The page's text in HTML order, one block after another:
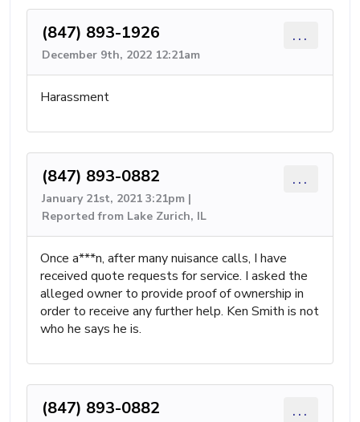
(847) 893-1926
December 9th, 2022 12:21am
...
Harassment
(847) 893-0882
January 21st, 2021 3:21pm |
Reported from Lake Zurich, IL
...
Once a***n, after many nuisance calls, I have
received quote requests for service. I asked the
alleged owner to provide proof of ownership in
order to receive any further help. Ken Smith is not
who he says he is.
(847) 893-0882 ...